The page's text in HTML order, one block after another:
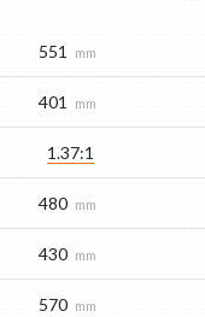
551 mm
401 mm
1.37:1
480 mm
430 mm
570 mm